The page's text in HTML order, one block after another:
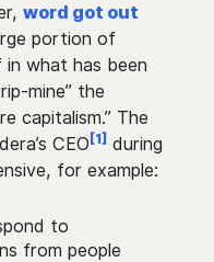
word got out
portion of
in what has been
mine” the
capitalism.” The
CEO [1]during
for example:
to
from people